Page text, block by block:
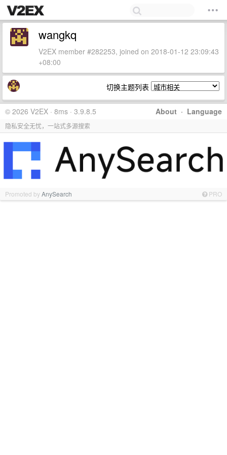
wangkq
V2EX member #282253, joined on 2018-01-12 23:09:43
+08:00
切换主题列表
About · Language
© 2026 V2EX · 8ms · 3.9.8.5
隐私安全无忧，一站式多源搜索
Promoted byAnySearch PRO